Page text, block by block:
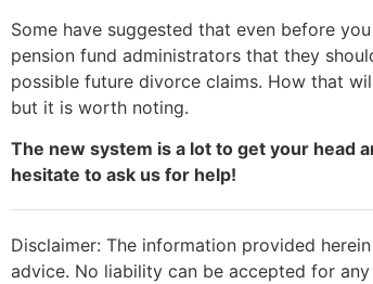
Some have suggested that even before
pension fund administrators that they
possible future divorce claims. How that
but it is worth noting.
The new system is a lot to get your head
hesitate to ask us for help!
Disclaimer: The information provided
advice. No liability can be accepted for